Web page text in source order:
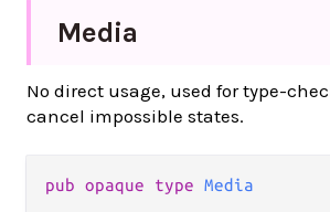
Media
No direct usage, used for type-
cancel impossible states.
pub opaque type Media